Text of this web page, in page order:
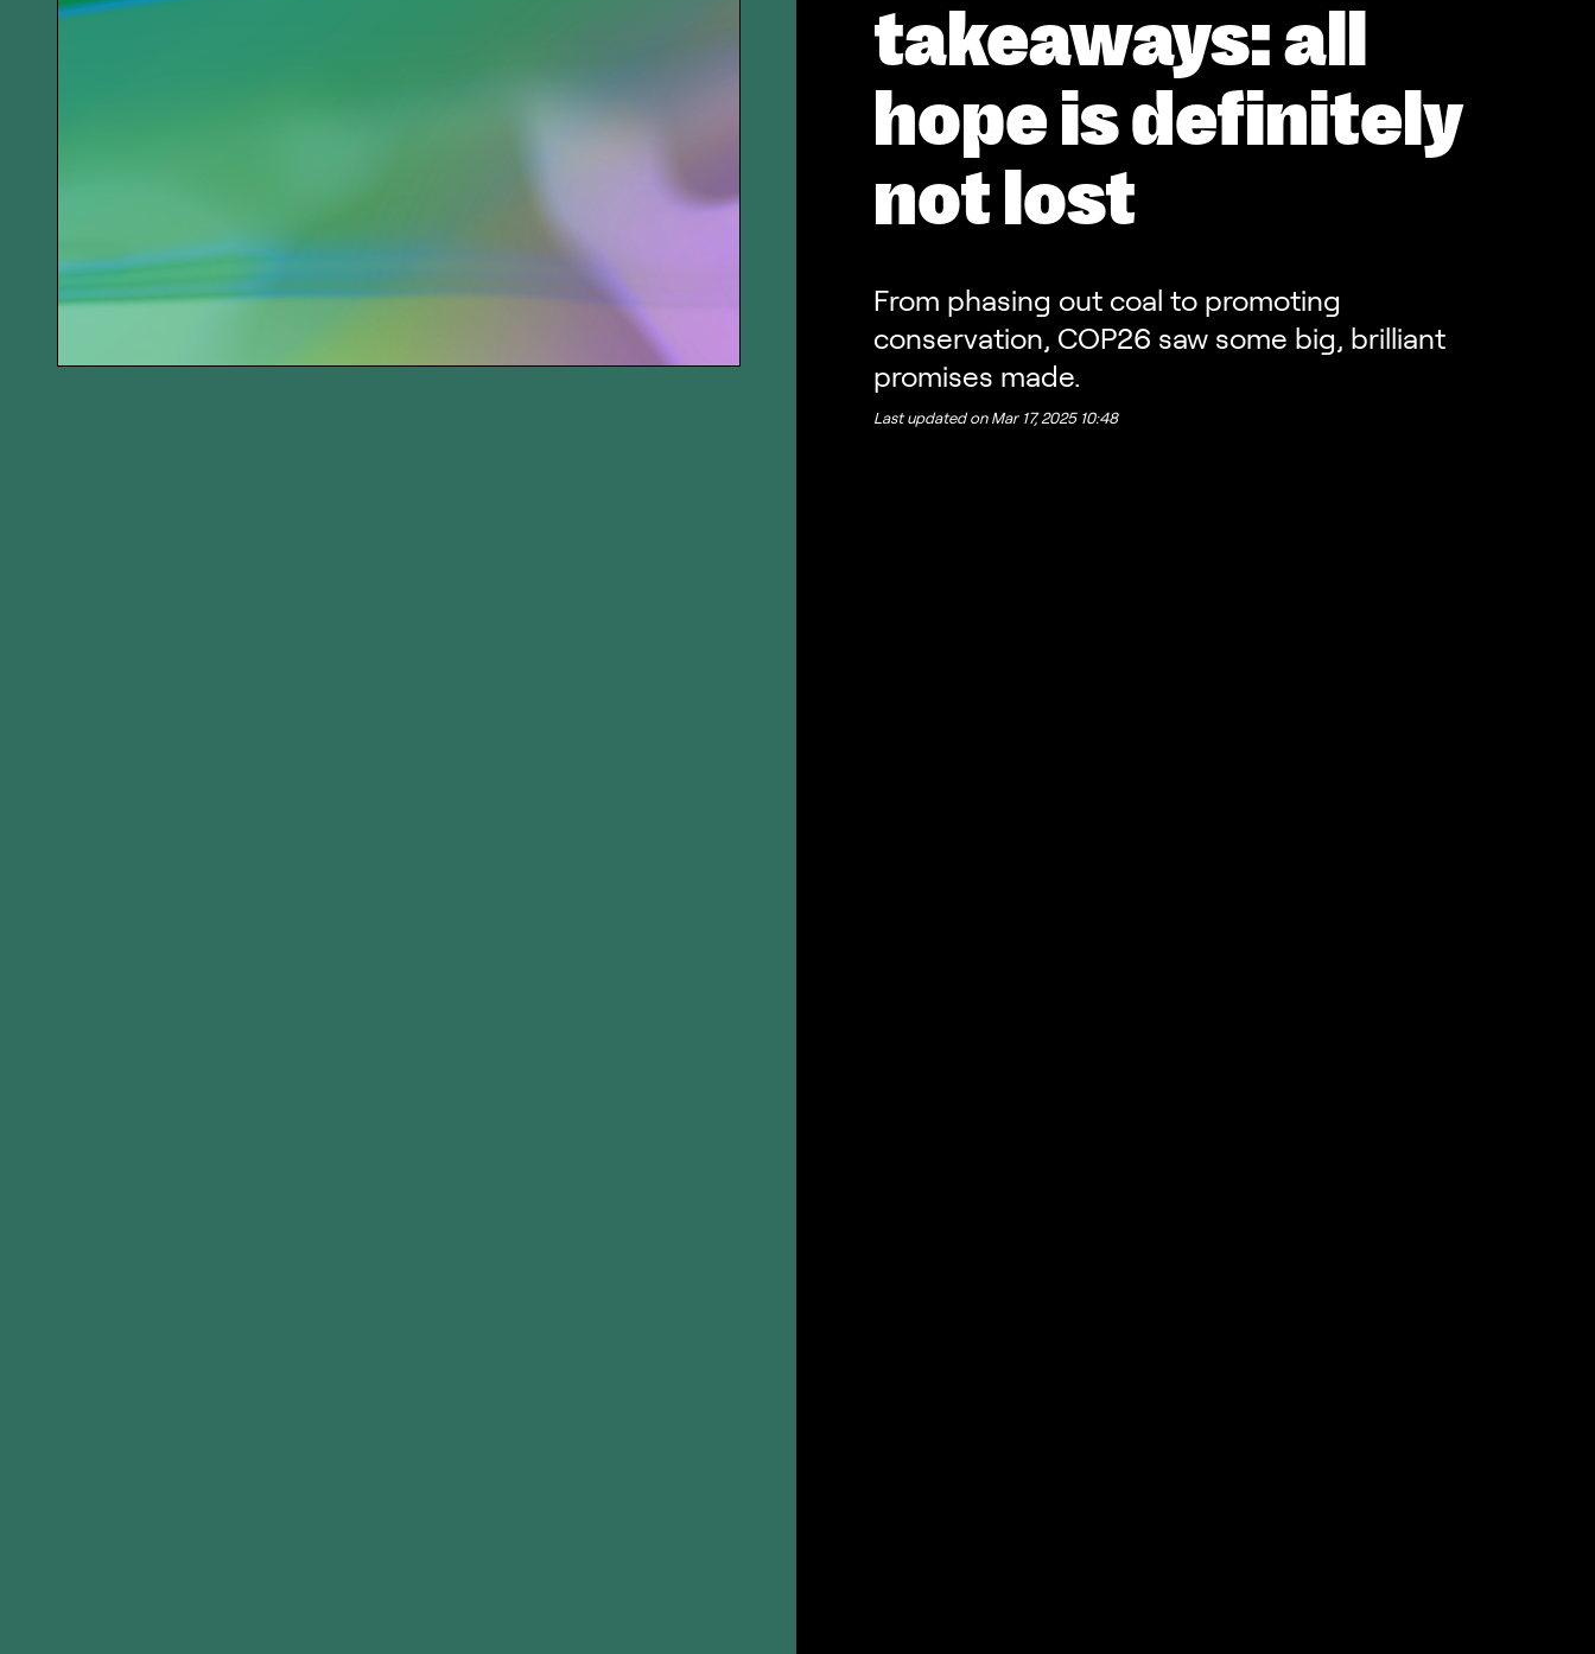
takeaways: all
hope is definitely
not lost
From phasing out coal to promoting
conservation, COP26 saw some big, brilliant
promises made.
Last updated onMar 17, 2025 10:48